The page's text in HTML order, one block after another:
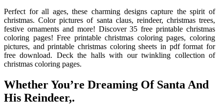
Perfect for all ages, these charming designs capture the spirit of
christmas. Color pictures of santa claus, reindeer, christmas trees,
festive ornaments and more! Discover 35 free printable christmas
coloring pages! Free printable christmas coloring pages, coloring
pictures, and printable christmas coloring sheets in pdf format for
free download. Deck the halls with our twinkling collection of
christmas coloring pages.
Whether You’re Dreaming Of Santa And
His Reindeer,.